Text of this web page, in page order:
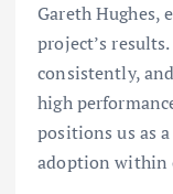
Gareth Hughes,
project’s
consistently,
high
positions us as
adoption within